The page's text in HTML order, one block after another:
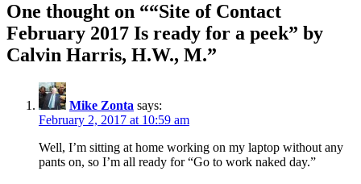
One thought on ““Site of Contact
February 2017 Is ready for a peek” by
Calvin Harris, H.W., M.”
Mike Zonta says:
February 2, 2017 at 10:59 am
Well, I’m sitting at home working on my laptop without any
pants on, so I’m all ready for “Go to work naked day.”